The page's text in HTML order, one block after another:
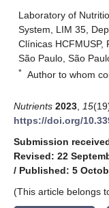
Laboratory of
System, LIM 35,
Clínicas HCFMUSP,
São Paulo, São
* Author to whom
Nutrients 2023 15
https://doi.org/
Submission
Revised: 22
/ Published: 5
(This article belongs